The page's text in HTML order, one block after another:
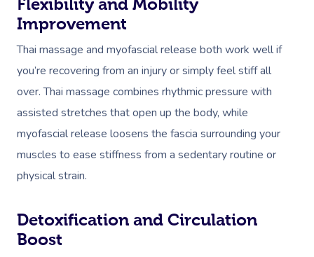
Flexibility and Mobility
Improvement
Thai massage and myofascial release both work well if
you’re recovering from an injury or simply feel stiff all
over. Thai massage combines rhythmic pressure with
assisted stretches that open up the body, while
myofascial release loosens the fascia surrounding your
muscles to ease stiffness from a sedentary routine or
physical strain.
Detoxification and Circulation
Boost